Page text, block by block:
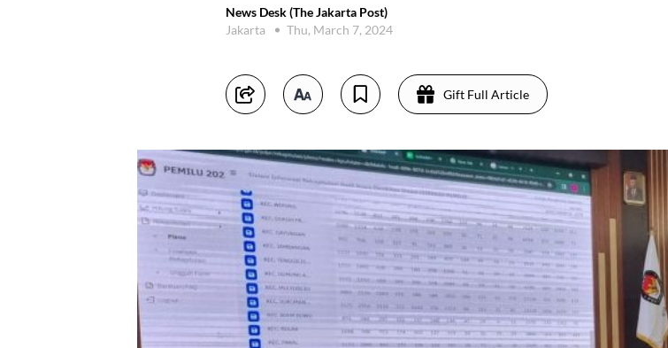
News Desk (The Jakarta Post)
Jakarta
Thu, March 7, 2024
Gift Full Article